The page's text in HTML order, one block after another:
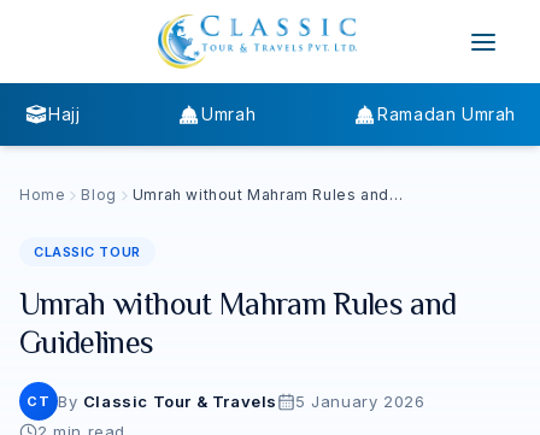
Hajj Umrah Ramadan Umrah
Home Blog
Umrah without Mahram Rules and
CLASSIC TOUR
Umrah without Mahram Rules and
Guidelines
CT By Classic Tour & Travels
5 January 2026